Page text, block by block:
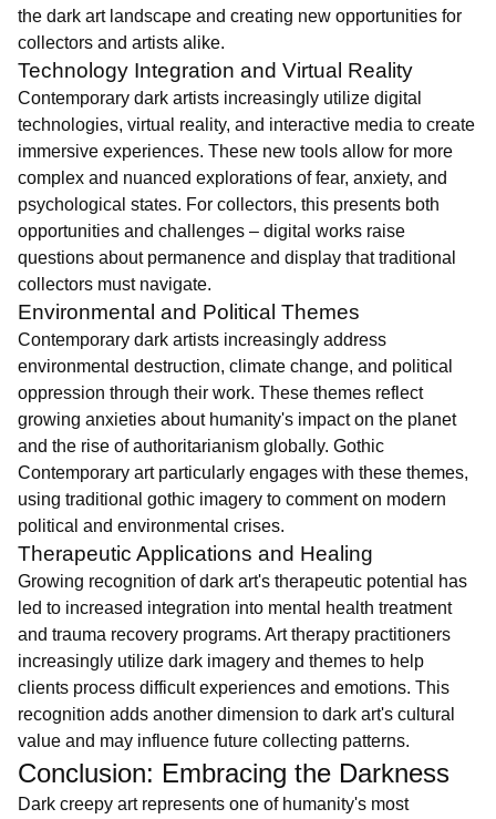
the dark art landscape and creating new opportunities for
collectors and artists alike.
Technology Integration and Virtual Reality
Contemporary dark artists increasingly utilize digital
technologies, virtual reality, and interactive media to create
immersive experiences. These new tools allow for more
complex and nuanced explorations of fear, anxiety, and
psychological states. For collectors, this presents both
opportunities and challenges – digital works raise
questions about permanence and display that traditional
collectors must navigate.
Environmental and Political Themes
Contemporary dark artists increasingly address
environmental destruction, climate change, and political
oppression through their work. These themes reflect
growing anxieties about humanity's impact on the planet
and the rise of authoritarianism globally. Gothic
Contemporary art particularly engages with these themes,
using traditional gothic imagery to comment on modern
political and environmental crises.
Therapeutic Applications and Healing
Growing recognition of dark art's therapeutic potential has
led to increased integration into mental health treatment
and trauma recovery programs. Art therapy practitioners
increasingly utilize dark imagery and themes to help
clients process difficult experiences and emotions. This
recognition adds another dimension to dark art's cultural
value and may influence future collecting patterns.
Conclusion: Embracing the Darkness
Dark creepy art represents one of humanity's most